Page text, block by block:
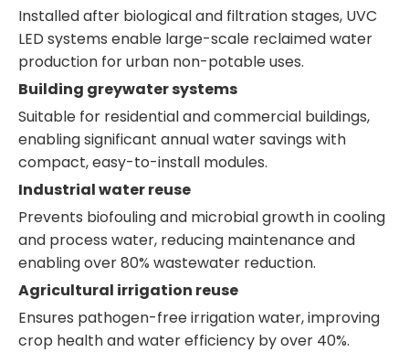
Installed after biological and filtration stages, UVC
LED systems enable large-scale reclaimed water
production for urban non-potable uses.
Building greywater systems
Suitable for residential and commercial buildings,
enabling significant annual water savings with
compact, easy-to-install modules.
Industrial water reuse
Prevents biofouling and microbial growth in cooling
and process water, reducing maintenance and
enabling over 80% wastewater reduction.
Agricultural irrigation reuse
Ensures pathogen-free irrigation water, improving
crop health and water efficiency by over 40%.